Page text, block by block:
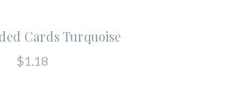
Cards Turquoise
$1.18